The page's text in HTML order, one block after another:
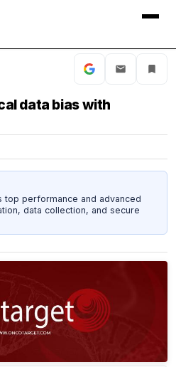
data bias with
top performance and advanced
data collection, and secure